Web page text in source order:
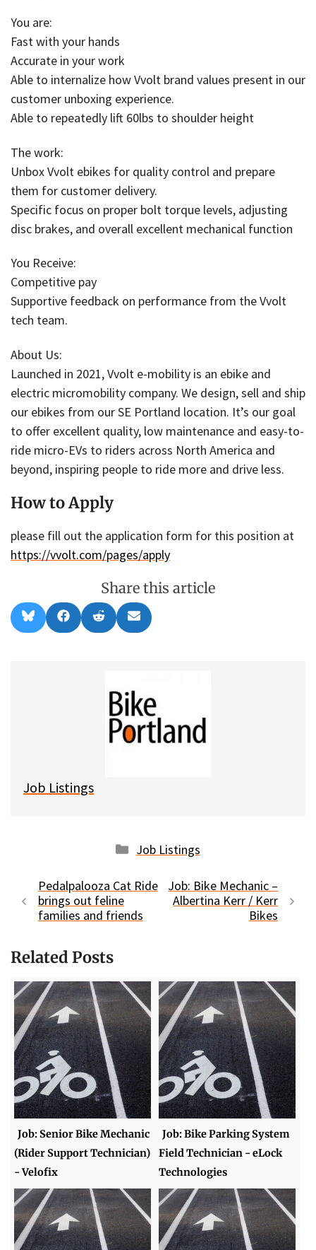
You are:
Fast with your hands
Accurate in your work
Able to internalize how Vvolt brand values present in our
customer unboxing experience.
Able to repeatedly lift 60lbs to shoulder height
The work:
Unbox Vvolt ebikes for quality control and prepare
them for customer delivery.
Specific focus on proper bolt torque levels, adjusting
disc brakes, and overall excellent mechanical function
You Receive:
Competitive pay
Supportive feedback on performance from the Vvolt
tech team.
About Us:
Launched in 2021, Vvolt e-mobility is an ebike and
electric micromobility company. We design, sell and ship
our ebikes from our SE Portland location. It’s our goal
to offer excellent quality, low maintenance and easy-to-
ride micro-EVs to riders across North America and
beyond, inspiring people to ride more and drive less.
How to Apply
please fill out the application form for this position at
https://vvolt.com/pages/apply
Share this article
Share
on
l
Share
on
a
Share
on
e
t
Share
on
m
l
Job Listings
Categories
Job Listings
Pedalpalooza Cat Ride
brings out feline
families and friends
Job: Bike Mechanic –
Albertina Kerr / Kerr
Bikes
Related Posts
Job: Senior Bike Mechanic
(Rider Support Technician)
- Velofix
Job: Bike Parking System
Field Technician - eLock
Technologies